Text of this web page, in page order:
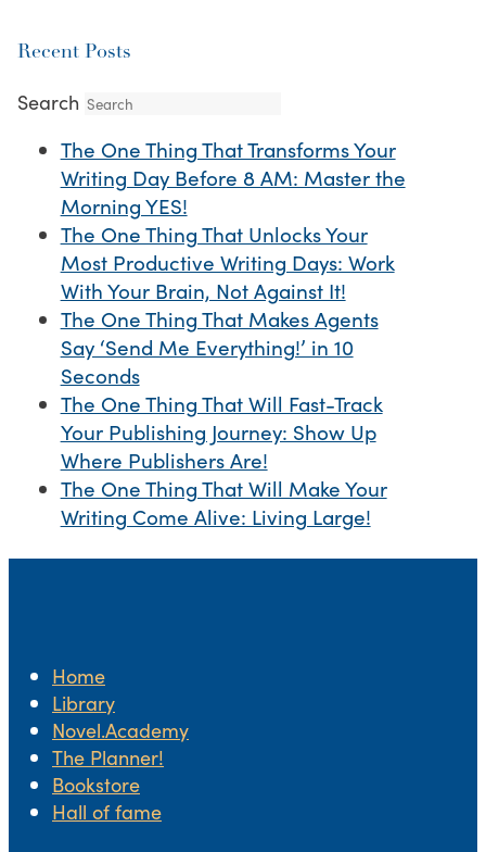
Recent Posts
Search
The One Thing That Transforms Your
Writing Day Before 8 AM: Master the
Morning YES!
The One Thing That Unlocks Your
Most Productive Writing Days: Work
With Your Brain, Not Against It!
The One Thing That Makes Agents
Say ‘Send Me Everything!’ in 10
Seconds
The One Thing That Will Fast-Track
Your Publishing Journey: Show Up
Where Publishers Are!
The One Thing That Will Make Your
Writing Come Alive: Living Large!
Home
Library
Novel.Academy
The Planner!
Bookstore
Hall of fame